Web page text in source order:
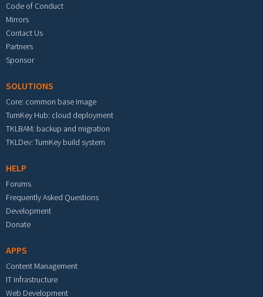
Code of Conduct
Mirrors
Contact Us
Partners
Sponsor
SOLUTIONS
Core: common base image
TurnKey Hub: cloud deployment
TKLBAM: backup and migration
TKLDev: TurnKey build system
HELP
Forums
Frequently Asked Questions
Development
Donate
APPS
Content Management
IT Infrastructure
Web Development